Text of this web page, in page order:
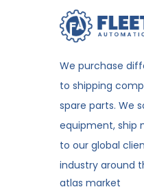
We purchase
to shipping
spare parts. We
equipment, ship
to our global
industry around
atlas market